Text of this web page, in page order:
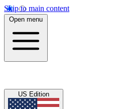
Skip to main content
Open menu
US Edition